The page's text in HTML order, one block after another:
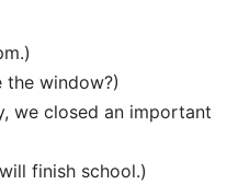
the window?)
we closed an important
finish school.)